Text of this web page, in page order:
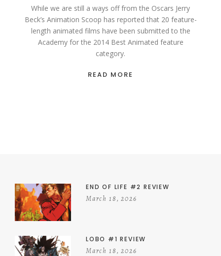
While we are still a ways off from the Oscars Jerry
Beck’s Animation Scoop has reported that 20 feature-
length animated films have been submitted to the
Academy for the 2014 Best Animated feature
category.
READ MORE
END OF LIFE #2 REVIEW
March 18, 2026
LOBO #1 REVIEW
March 18, 2026